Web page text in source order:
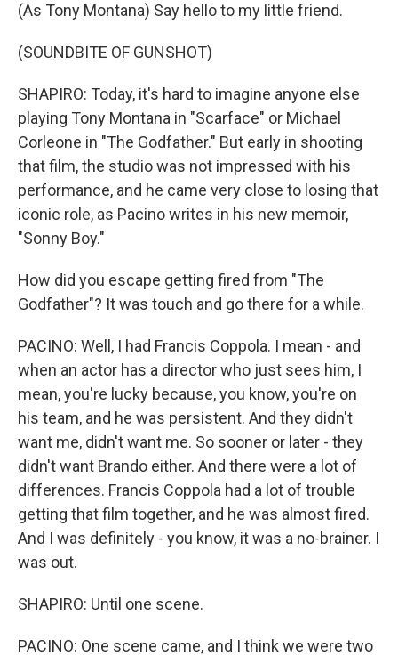
(As Tony Montana) Say hello to my little friend.
(SOUNDBITE OF GUNSHOT)
SHAPIRO: Today, it's hard to imagine anyone else
playing Tony Montana in "Scarface" or Michael
Corleone in "The Godfather." But early in shooting
that film, the studio was not impressed with his
performance, and he came very close to losing that
iconic role, as Pacino writes in his new memoir,
"Sonny Boy."
How did you escape getting fired from "The
Godfather"? It was touch and go there for a while.
PACINO: Well, I had Francis Coppola. I mean - and
when an actor has a director who just sees him, I
mean, you're lucky because, you know, you're on
his team, and he was persistent. And they didn't
want me, didn't want me. So sooner or later - they
didn't want Brando either. And there were a lot of
differences. Francis Coppola had a lot of trouble
getting that film together, and he was almost fired.
And I was definitely - you know, it was a no-brainer. I
was out.
SHAPIRO: Until one scene.
PACINO: One scene came, and I think we were two